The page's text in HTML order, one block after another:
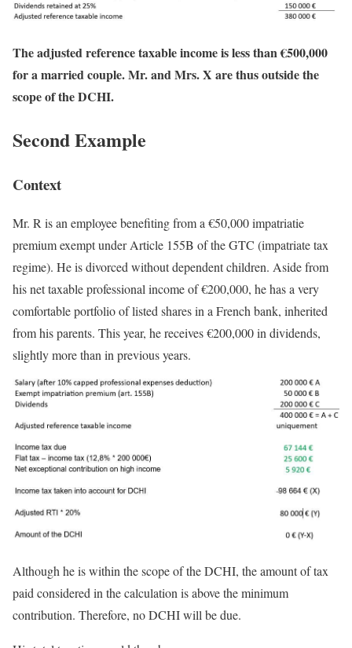
The adjusted reference taxable income is less than €500,000
for a married couple. Mr. and Mrs. X are thus outside the
scope of the DCHI.
Second Example
Context
Mr. R is an employee benefiting from a €50,000 impatriatie
premium exempt under Article 155B of the GTC (impatriate tax
regime). He is divorced without dependent children. Aside from
his net taxable professional income of €200,000, he has a very
comfortable portfolio of listed shares in a French bank, inherited
from his parents. This year, he receives €200,000 in dividends,
slightly more than in previous years.
Although he is within the scope of the DCHI, the amount of tax
paid considered in the calculation is above the minimum
contribution. Therefore, no DCHI will be due.